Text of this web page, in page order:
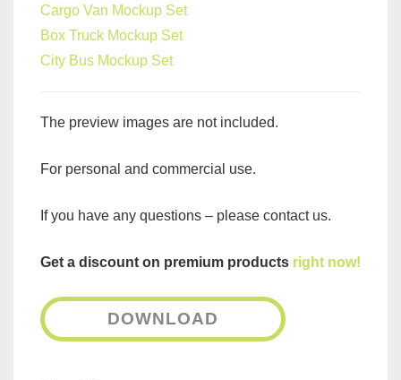
Cargo Van Mockup Set
Box Truck Mockup Set
City Bus Mockup Set
The preview images are not included.
For personal and commercial use.
If you have any questions – please contact us.
Get a discount on premium products right now!
DOWNLOAD